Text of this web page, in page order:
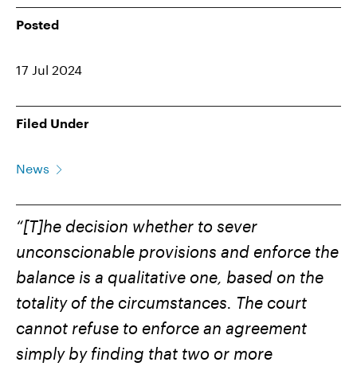
Posted
17 Jul 2024
Filed Under
News
“[T]he decision whether to sever
unconscionable provisions and enforce the
balance is a qualitative one, based on the
totality of the circumstances. The court
cannot refuse to enforce an agreement
simply by finding that two or more